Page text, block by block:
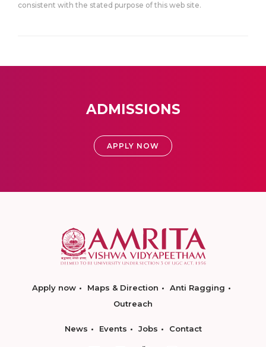
consistent with the stated purpose of this web site.
ADMISSIONS
APPLY NOW
Apply now Maps & Direction
Anti Ragging
Outreach
News Events Jobs Contact